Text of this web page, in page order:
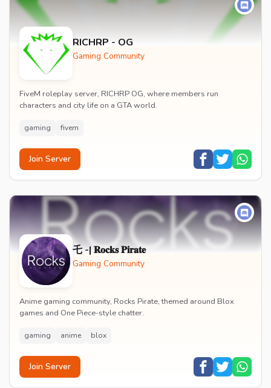
RICHRP - OG
Gaming Community
FiveM roleplay server, RICHRP OG, where members run
characters and city life on a GTA world.
gaming fivem
Join Server
乇 -| 𝐑𝐨𝐜𝐤𝐬 𝐏𝐢𝐫𝐚𝐭𝐞
Gaming Community
Anime gaming community, Rocks Pirate, themed around Blox
games and One Piece-style chatter.
gaming anime blox
Join Server